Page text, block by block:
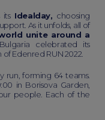
its Idealday, choosing
As it unfolds, all of
unite around a
celebrated its
Edenred RUN 2022.
run, forming 64 teams.
in Borisova Garden,
people. Each of the